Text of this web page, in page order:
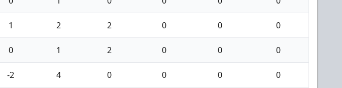
1 2 2 0 0 0
0 1 2 0 0 0
-2 4 0 0 0 0